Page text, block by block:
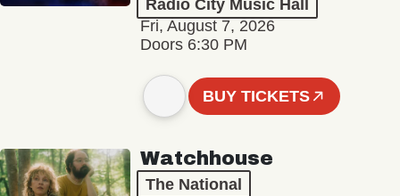
Radio City Music Hall
Fri, August 7, 2026
Doors 6:30 PM
BUY TICKETS
Watchhouse
The National